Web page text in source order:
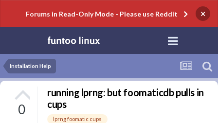
Forums in Read-Only Mode - Please use Reddit ×
Installation Help
0
running lprng: but foomaticdb pulls in
cups
lprng foomatic cups